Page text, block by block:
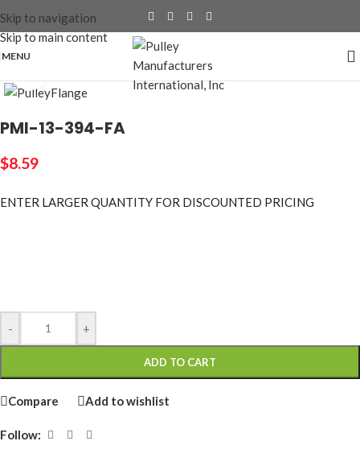
Skip to navigation
Skip to main content
MENU
PMI-13-394-FA
$8.59
ENTER LARGER QUANTITY FOR DISCOUNTED PRICING
- +
ADD TO CART
Compare Add to wishlist
Follow: